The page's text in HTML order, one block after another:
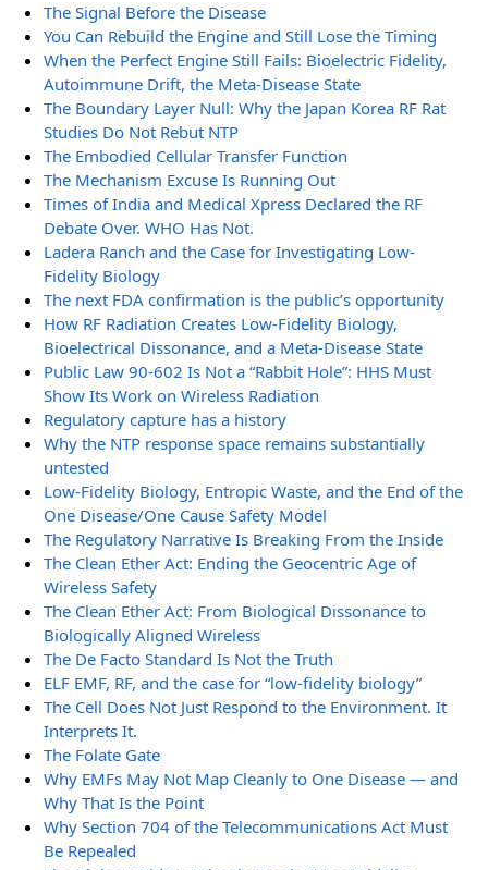
The Signal Before the Disease
You Can Rebuild the Engine and Still Lose the Timing
When the Perfect Engine Still Fails: Bioelectric Fidelity,
Autoimmune Drift, the Meta-Disease State
The Boundary Layer Null: Why the Japan Korea RF Rat
Studies Do Not Rebut NTP
The Embodied Cellular Transfer Function
The Mechanism Excuse Is Running Out
Times of India and Medical Xpress Declared the RF
Debate Over. WHO Has Not.
Ladera Ranch and the Case for Investigating Low-
Fidelity Biology
The next FDA confirmation is the public’s opportunity
How RF Radiation Creates Low-Fidelity Biology,
Bioelectrical Dissonance, and a Meta-Disease State
Public Law 90-602 Is Not a “Rabbit Hole”: HHS Must
Show Its Work on Wireless Radiation
Regulatory capture has a history
Why the NTP response space remains substantially
untested
Low-Fidelity Biology, Entropic Waste, and the End of the
One Disease/One Cause Safety Model
The Regulatory Narrative Is Breaking From the Inside
The Clean Ether Act: Ending the Geocentric Age of
Wireless Safety
The Clean Ether Act: From Biological Dissonance to
Biologically Aligned Wireless
The De Facto Standard Is Not the Truth
ELF EMF, RF, and the case for “low-fidelity biology”
The Cell Does Not Just Respond to the Environment. It
Interprets It.
The Folate Gate
Why EMFs May Not Map Cleanly to One Disease — and
Why That Is the Point
Why Section 704 of the Telecommunications Act Must
Be Repealed